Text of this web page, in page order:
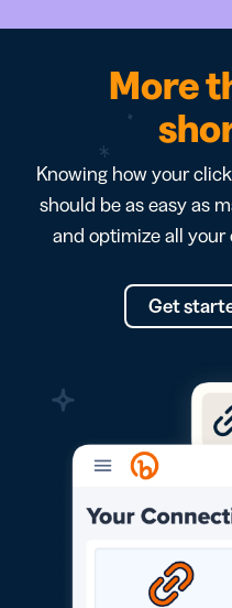
More
Knowing how your
should be as easy as
and optimize all your
Get